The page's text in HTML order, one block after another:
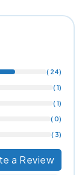
( 24)
( 1)
( 1)
( 0)
( 3)
a Review